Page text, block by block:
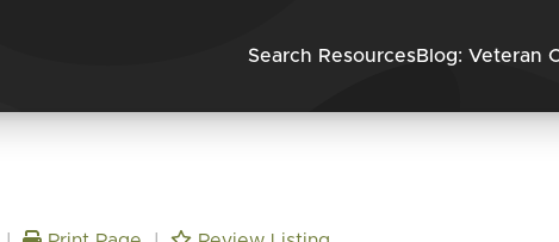
Skip
Search ResourcesBlog: Veteran